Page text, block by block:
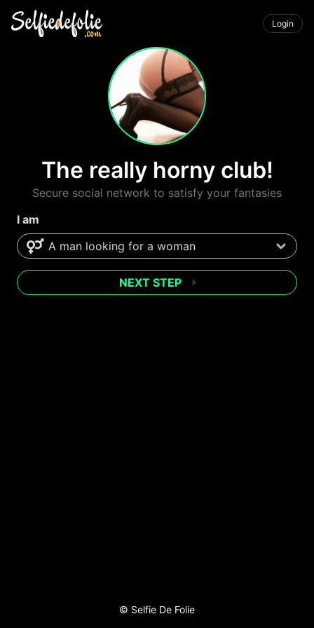
Login
The really horny club!
Secure social network to satisfy your fantasies
I am
NEXT STEP
© Selfie De Folie